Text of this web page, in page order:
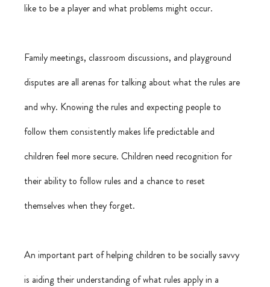
like to be a player and what problems might occur.
Family meetings, classroom discussions, and playground
disputes are all arenas for talking about what the rules are
and why. Knowing the rules and expecting people to
follow them consistently makes life predictable and
children feel more secure. Children need recognition for
their ability to follow rules and a chance to reset
themselves when they forget.
An important part of helping children to be socially savvy
is aiding their understanding of what rules apply in a